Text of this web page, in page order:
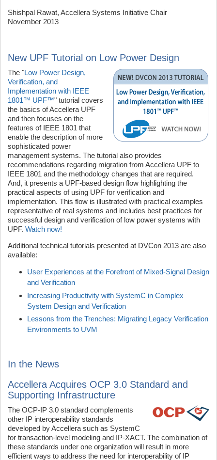
Shishpal Rawat, Accellera Systems Initiative Chair
November 2013
New UPF Tutorial on Low Power Design
The "Low Power Design,
Verification, and
Implementation with IEEE
1801™ UPF™" tutorial covers
the basics of Accellera UPF
and then focuses on the
features of IEEE 1801 that
enable the description of more
sophisticated power
management systems. The tutorial also provides
recommendations regarding migration from Accellera UPF to
IEEE 1801 and the methodology changes that are required.
And, it presents a UPF-based design flow highlighting the
practical aspects of using UPF for verification and
implementation. This flow is illustrated with practical examples
representative of real systems and includes best practices for
successful design and verification of low power systems with
UPF. Watch now!
Additional technical tutorials presented at DVCon 2013 are also
available:
User Experiences at the Forefront of Mixed-Signal Design
and Verification
Increasing Productivity with SystemC in Complex
System Design and Verification
Lessons from the Trenches: Migrating Legacy Verification
Environments to UVM
In the News
Accellera Acquires OCP 3.0 Standard and
Supporting Infrastructure
The OCP-IP 3.0 standard complements
other IP interoperability standards
developed by Accellera such as SystemC
for transaction-level modeling and IP-XACT. The combination of
these standards under one organization will result in more
efficient ways to address the need for interoperability of IP